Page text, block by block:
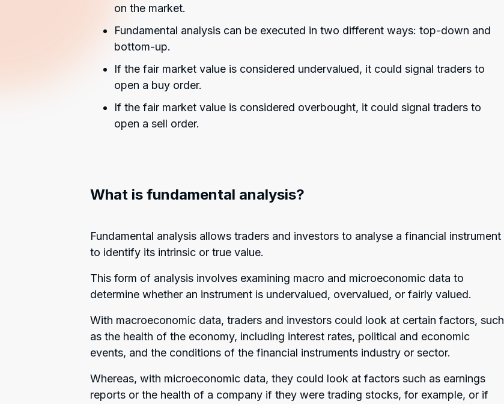
on the market.
Fundamental analysis can be executed in two different ways: top-down and
bottom-up.
If the fair market value is considered undervalued, it could signal traders to
open a buy order.
If the fair market value is considered overbought, it could signal traders to
open a sell order.
What is fundamental analysis?
Fundamental analysis allows traders and investors to analyse a financial instrument
to identify its intrinsic or true value.
This form of analysis involves examining macro and microeconomic data to
determine whether an instrument is undervalued, overvalued, or fairly valued.
With macroeconomic data, traders and investors could look at certain factors, such
as the health of the economy, including interest rates, political and economic
events, and the conditions of the financial instruments industry or sector.
Whereas, with microeconomic data, they could look at factors such as earnings
reports or the health of a company if they were trading stocks, for example, or if